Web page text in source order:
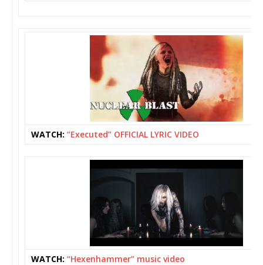
WATCH: “Executed” OFFICIAL LYRIC VIDEO
WATCH: “Hexenhammer” music video